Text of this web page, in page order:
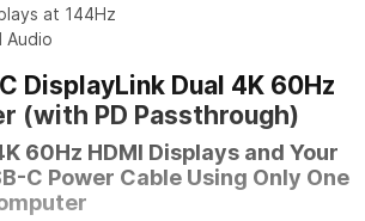
at 144Hz
Audio
DisplayLink Dual 4K 60Hz
(with PD Passthrough)
60Hz HDMI Displays and Your
C Power Cable Using Only One